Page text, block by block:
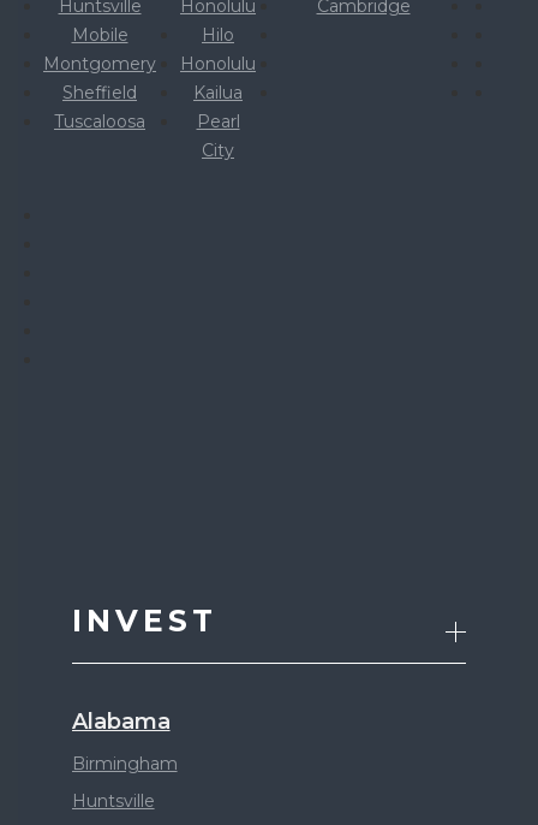
Huntsville
Mobile
Montgomery
Sheffield
Tuscaloosa
Honolulu
Hilo
Honolulu
Kailua
Pearl
City
Cambridge
INVEST
Alabama
Birmingham
Huntsville